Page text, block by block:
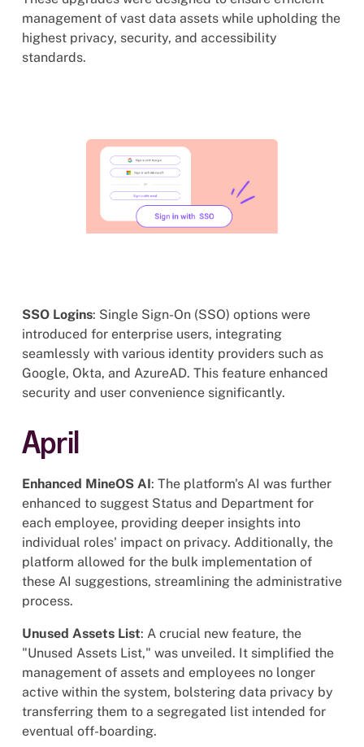
management of vast data assets while upholding the
highest privacy, security, and accessibility
standards.
SSO Logins: Single Sign-On (SSO) options were
introduced for enterprise users, integrating
seamlessly with various identity providers such as
Google, Okta, and AzureAD. This feature enhanced
security and user convenience significantly.
April
Enhanced MineOS AI: The platform's AI was further
enhanced to suggest Status and Department for
each employee, providing deeper insights into
individual roles' impact on privacy. Additionally, the
platform allowed for the bulk implementation of
these AI suggestions, streamlining the administrative
process.
Unused Assets List: A crucial new feature, the
"Unused Assets List," was unveiled. It simplified the
management of assets and employees no longer
active within the system, bolstering data privacy by
transferring them to a segregated list intended for
eventual off-boarding.